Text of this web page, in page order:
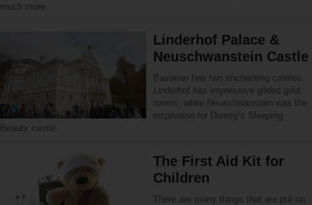
much more.
Linderhof Palace &
Neuschwanstein Castle
Bavarian has two enchanting castles.
Linderhof has impressive gilded gold
rooms, while Neuschwanstein was the
inspiration for Disney’s Sleeping
Beauty castle.
The First Aid Kit for
Children
There are many things that are put on